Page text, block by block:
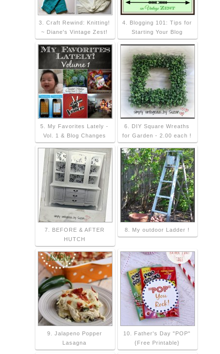
3. Craft Rewind: Knitting!
~ Diane's Vintage Zest!
4. Blogging 101: Tips for
Starting Your Blog
5. My Favorites Lately -
Vol. 1 & Blog Changes
6. DIY Square Wreaths
for Garden - 2.00 each !
7. BEFORE & AFTER
HUTCH
8. My outdoor Ladder !
9. Jalapeno Popper
Lasagna
10. Father's Day "POP"
{Free Printable}